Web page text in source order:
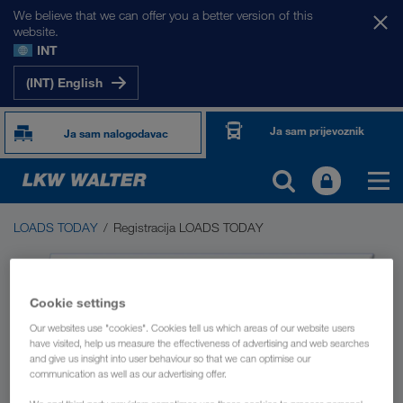
We believe that we can offer you a better version of this
website.
INT
(INT) English
Ja sam nalogodavac Ja sam prijevoznik
LOADS TODAY
Driver App
LOADS TODAY Registracija LOADS TODAY
Cookie settings
Our websites use "cookies". Cookies tell us which areas of our website users
have visited, help us measure the effectiveness of advertising and web searches
and give us insight into user behaviour so that we can optimise our
communication as well as our advertising offer.